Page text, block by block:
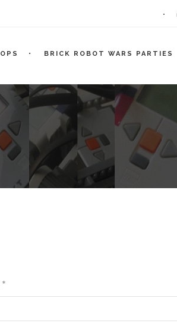
BRICK ROBOT WARS PARTIES
*